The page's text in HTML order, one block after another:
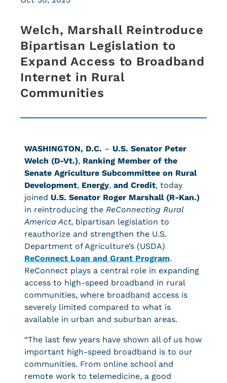
Welch, Marshall Reintroduce
Bipartisan Legislation to
Expand Access to Broadband
Internet in Rural
Communities
WASHINGTON, D.C. – U.S. Senator Peter
Welch (D-Vt.), Ranking Member of the
Senate Agriculture Subcommittee on Rural
Development, Energy, and Credit, today
joined U.S. Senator Roger Marshall (R-Kan.)
in reintroducing the ReConnecting Rural
America Act, bipartisan legislation to
reauthorize and strengthen the U.S.
Department of Agriculture’s (USDA)
ReConnect Loan and Grant Program.
ReConnect plays a central role in expanding
access to high-speed broadband in rural
communities, where broadband access is
severely limited compared to what is
available in urban and suburban areas.
“The last few years have shown all of us how
important high-speed broadband is to our
communities. From online school and
remote work to telemedicine, a good